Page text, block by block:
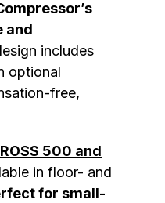
and
includes
optional
free,
500 and
in floor- and
for small-